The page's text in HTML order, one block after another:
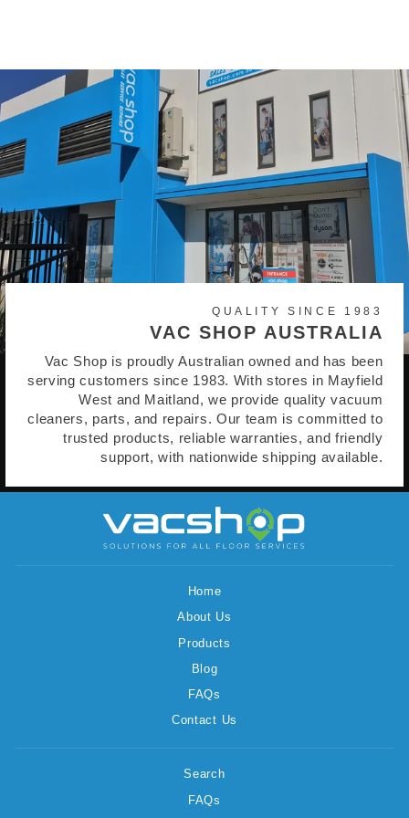
QUALITY SINCE 1983
VAC SHOP AUSTRALIA
Vac Shop is proudly Australian owned and has been
serving customers since 1983. With stores in Mayfield
West and Maitland, we provide quality vacuum
cleaners, parts, and repairs. Our team is committed to
trusted products, reliable warranties, and friendly
support, with nationwide shipping available.
Home
About Us
Products
Blog
FAQs
Contact Us
Search
FAQs